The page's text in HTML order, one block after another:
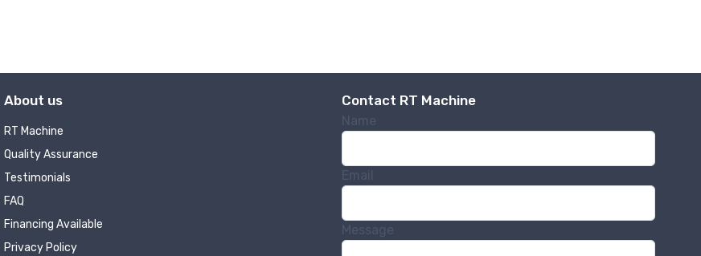
About us
RT Machine
Quality Assurance
Testimonials
FAQ
Financing Available
Privacy Policy
Contact RT Machine
Name
Email
Message